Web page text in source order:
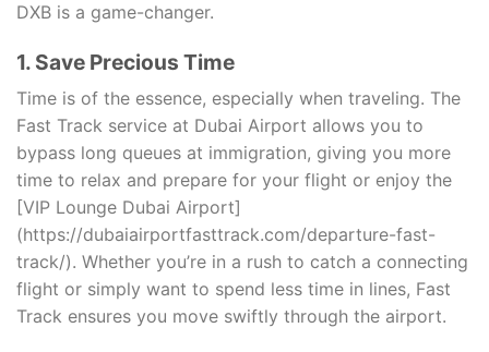
DXB is a game-changer.
1. Save Precious Time
Time is of the essence, especially when traveling. The
Fast Track service at Dubai Airport allows you to
bypass long queues at immigration, giving you more
time to relax and prepare for your flight or enjoy the
[VIP Lounge Dubai Airport]
(https://dubaiairportfasttrack.com/departure-fast-
track/). Whether you’re in a rush to catch a connecting
flight or simply want to spend less time in lines, Fast
Track ensures you move swiftly through the airport.